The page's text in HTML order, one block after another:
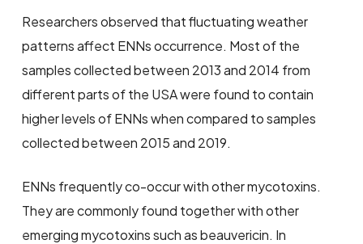
Researchers observed that fluctuating weather
patterns affect ENNs occurrence. Most of the
samples collected between 2013 and 2014 from
different parts of the USA were found to contain
higher levels of ENNs when compared to samples
collected between 2015 and 2019.
ENNs frequently co-occur with other mycotoxins.
They are commonly found together with other
emerging mycotoxins such as beauvericin. In